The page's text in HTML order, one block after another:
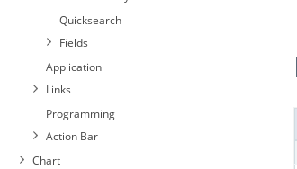
Quicksearch
Fields
Application
Links
Programming
Action Bar
Chart